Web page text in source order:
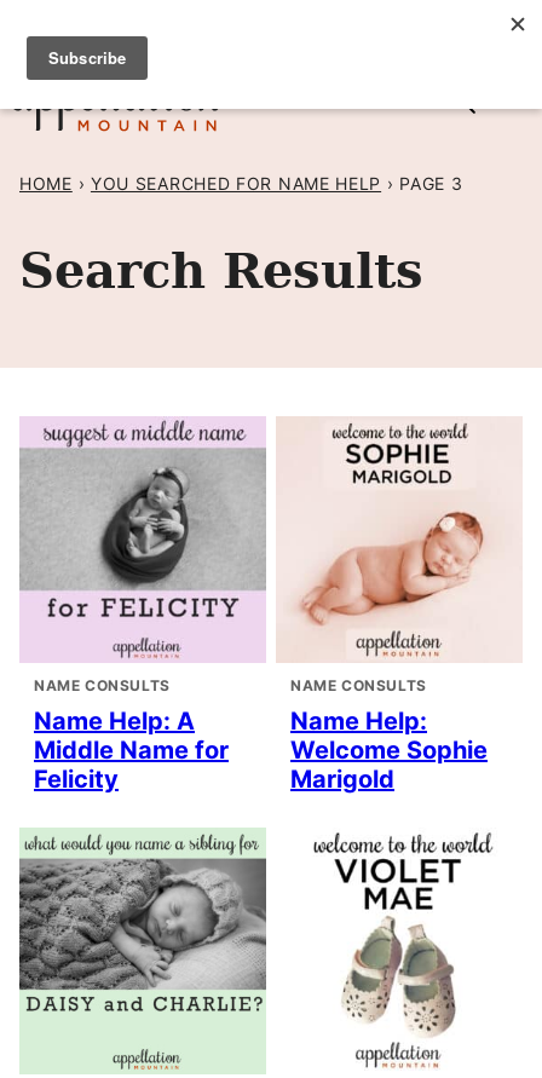
Skip
content
SIGN UP TO RECEIVE POSTS BY EMAIL! →
HOME › YOU SEARCHED FOR NAME HELP › PAGE 3
Search Results
NAME CONSULTS
Name Help: A
Middle Name for
Felicity
NAME CONSULTS
Name Help:
Welcome Sophie
Marigold